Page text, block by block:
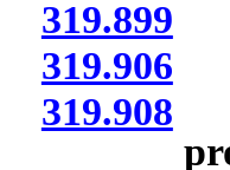
319.899
319.906
319.908